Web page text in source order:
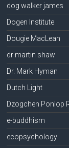
dog walker james
Dogen Institute
Dougie MacLean
dr martin shaw
Dr. Mark Hyman
Dutch Light
Dzogchen Ponlop
e-buddhism
ecopsychology